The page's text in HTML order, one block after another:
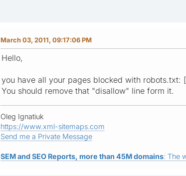
March 03, 2011, 09:17:06 PM
Hello,
you have all your pages blocked with
You should remove that "disallow" line form it.
Oleg Ignatiuk
https://www.xml-sitemaps.com
Send me a Private Message
SEM and SEO Reports, more than 45M domains: The